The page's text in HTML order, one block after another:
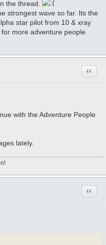
the thread.
strongest wave so far. Its the
star pilot from 10 & xray
more adventure people
Quote
with the Adventure People
lately.
Quote